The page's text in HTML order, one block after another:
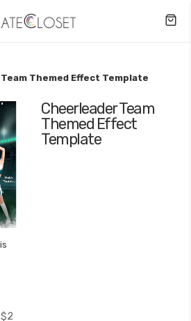
Themed Effect Template
Cheerleader Team
Themed Effect
Template
$2